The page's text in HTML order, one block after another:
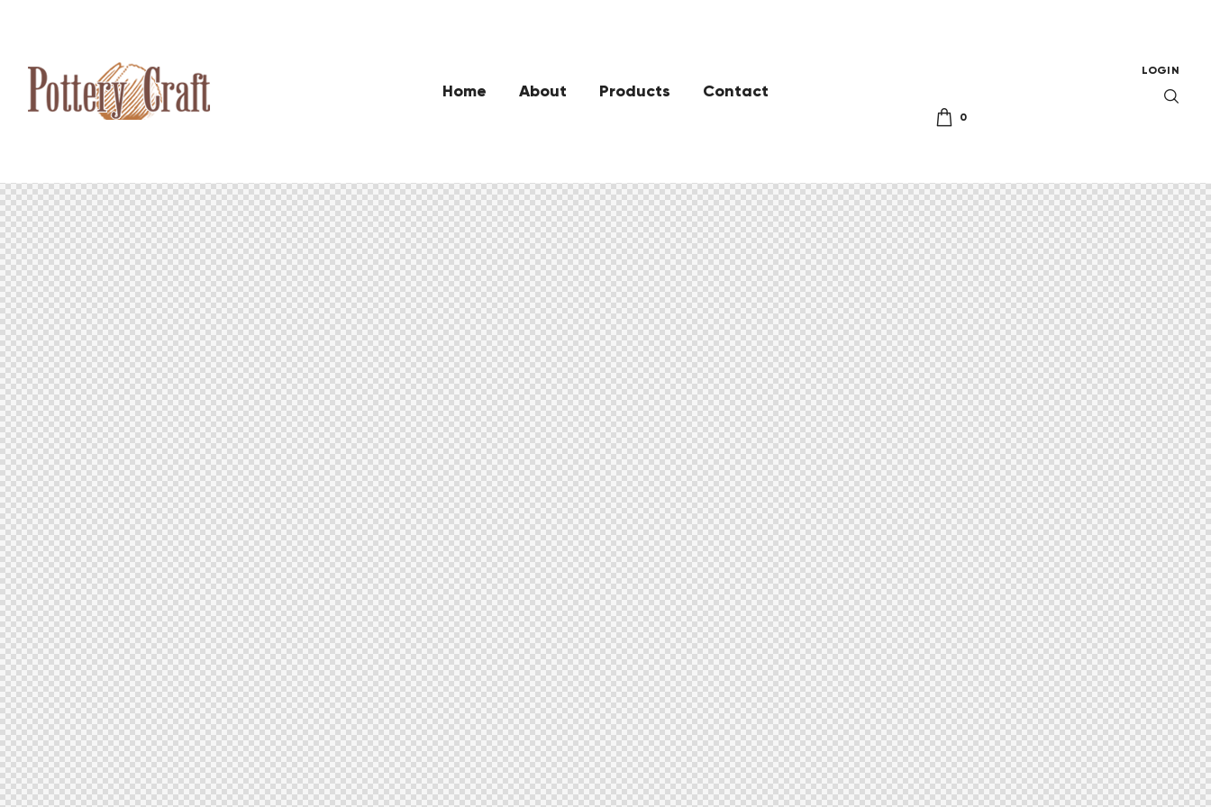
Home About Products Contact
LOGIN
0